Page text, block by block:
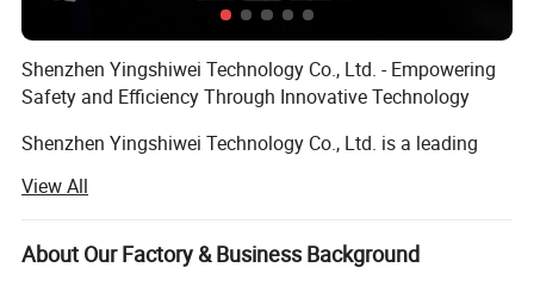
Shenzhen Yingshiwei Technology Co., Ltd. - Empowering
Safety and Efficiency Through Innovative Technology
Shenzhen Yingshiwei Technology Co., Ltd. is a leading
advanced technology products designed for law
enforcement, security, and personal safety. Operating
under the established "Yingshiwei" brand, we are
View All
About Our Factory & Business Background